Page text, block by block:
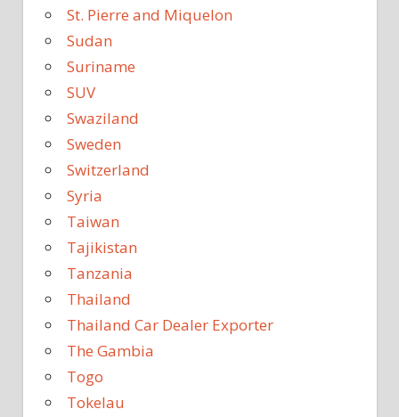
St. Pierre and Miquelon
Sudan
Suriname
SUV
Swaziland
Sweden
Switzerland
Syria
Taiwan
Tajikistan
Tanzania
Thailand
Thailand Car Dealer Exporter
The Gambia
Togo
Tokelau